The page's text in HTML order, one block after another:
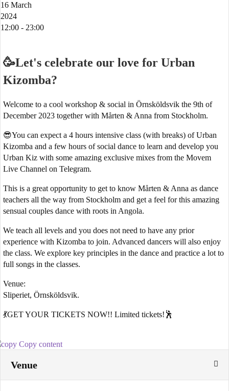
16 March
2024
12:00 - 23:00
🥳Let's celebrate our love for Urban
Kizomba?
Welcome to a cool workshop & social in Örnsköldsvik the 9th of
December 2023 together with Mårten & Anna from Stockholm.
😎You can expect a 4 hours intensive class (with breaks) of Urban
Kizomba and a few hours of social dance to learn and develop you
Urban Kiz with some amazing exclusive mixes from the Movem
Live Channel on Telegram.
This is a great opportunity to get to know Mårten & Anna as dance
teachers all the way from Stockholm and get a feel for this amazing
sensual couples dance with roots in Angola.
We teach all levels and you does not need to have any prior
experience with Kizomba to join. Advanced dancers will also enjoy
the class. We explore key principles in the dance and practice a lot to
full songs in the classes.
Venue:
Sliperiet, Örnsköldsvik.
💃GET YOUR TICKETS NOW!! Limited tickets!🕺
Copy content
Venue